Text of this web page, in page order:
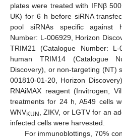
plates were treated with IFNβ
UK) for 6 h before siRNA
pool siRNAs specific against
Number: L-006929, Horizon
TRIM21 (Catalogue Number: L-
human TRIM14 (Catalogue
Discovery), or non-targeting (NT)
001810-01-20, Horizon
RNAiMAX reagent (Invitrogen,
treatments for 24 h, A549 cells
WNVKUN
, ZIKV, or LGTV for an
infected cells were harvested.
For immunoblottings, 70%